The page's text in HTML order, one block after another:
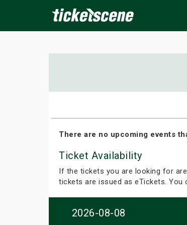
There are no upcoming events
Ticket Availability
If the tickets you are looking for
tickets are issued as eTickets.
2026-08-08